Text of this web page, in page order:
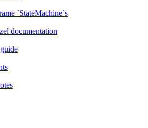
`StateMachine`s
documentation